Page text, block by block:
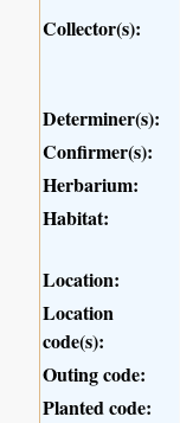
Collector(s):
Determiner(s):
Confirmer(s):
Herbarium:
Habitat:
Location:
Location
code(s):
Outing code:
Planted code: